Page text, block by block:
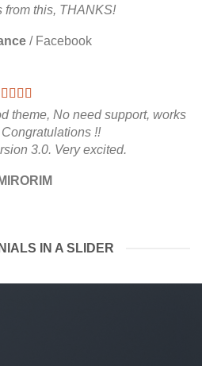
from this, THANKS!
/ Facebook
theme, No need support, works
!!
3.0. Very excited.
MIRORIM
IN A SLIDER